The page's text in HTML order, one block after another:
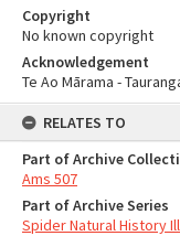
Copyright
No known copyright
Acknowledgement
Te Ao Mārama -
RELATES TO
Part of Archive
Ams 507
Part of Archive Series
Spider Natural History